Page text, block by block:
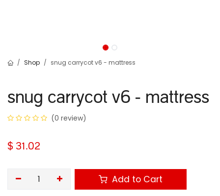
Shop snug carrycot v6 - mattress
snug carrycot v6 - mattress
(0 review)
$ 31.02
Add to Cart